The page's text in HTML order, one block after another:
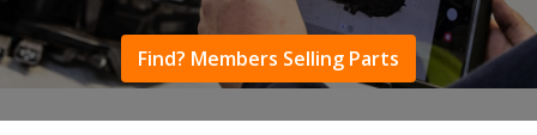
Find? Members Selling Parts